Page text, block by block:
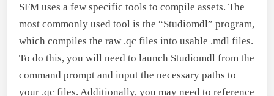
SFM uses a few specific tools to compile assets. The
most commonly used tool is the “Studiomdl” program,
which compiles the raw .qc files into usable .mdl files.
To do this, you will need to launch Studiomdl from the
command prompt and input the necessary paths to
your .qc files. Additionally, you may need to reference